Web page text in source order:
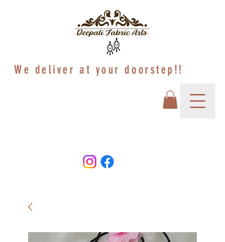
We deliver at your doorstep!!